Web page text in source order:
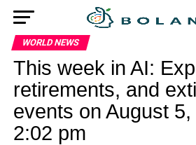
WORLD NEWS
This week in AI:
retirements, and
events on August
2:02 pm